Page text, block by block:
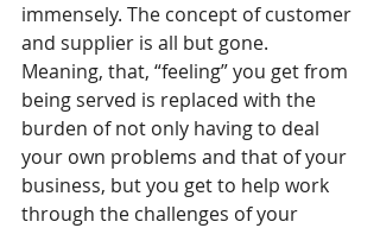
immensely. The concept of customer
and supplier is all but gone.
Meaning, that, “feeling” you get from
being served is replaced with the
burden of not only having to deal
your own problems and that of your
business, but you get to help work
through the challenges of your